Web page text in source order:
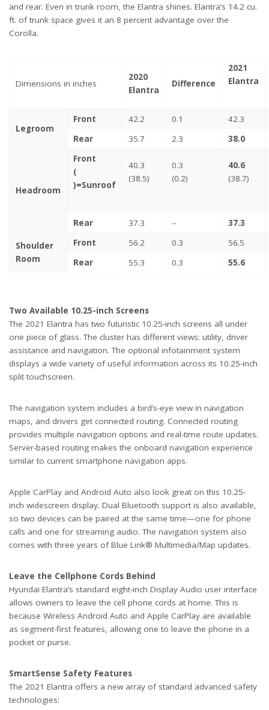
and rear. Even in trunk room, the Elantra shines. Elantra’s 14.2 cu.
ft. of trunk space gives it an 8 percent advantage over the
Corolla.
Dimensions in inches
2020
Elantra
Difference
2021
Elantra
Legroom
Front 42.2 0.1
42.3
Rear
35.7 2.3 38.0
Headroom
Front
(
)=Sunroof
40.3
(38.5)
0.3
(0.2)
40.6
(38.7)
Rear 37.3 ‒ 37.3
Shoulder
Room
Front 56.2 0.3
56.5
Rear
55.3 0.3 55.6
Two Available 10.25-inch Screens
The 2021 Elantra has two futuristic 10.25-inch screens all under
one piece of glass. The cluster has different views: utility, driver
assistance and navigation. The optional infotainment system
displays a wide variety of useful information across its 10.25-inch
split touchscreen.
The navigation system includes a bird’s-eye view in navigation
maps, and drivers get connected routing. Connected routing
provides multiple navigation options and real-time route updates.
Server-based routing makes the onboard navigation experience
similar to current smartphone navigation apps.
Apple CarPlay and Android Auto also look great on this 10.25-
inch widescreen display. Dual Bluetooth support is also available,
so two devices can be paired at the same time—one for phone
calls and one for streaming audio. The navigation system also
comes with three years of Blue Link® Multimedia/Map updates.
Leave the Cellphone Cords Behind
Hyundai Elantra’s standard eight-inch Display Audio user interface
allows owners to leave the cell phone cords at home. This is
because Wireless Android Auto and Apple CarPlay are available
as segment-first features, allowing one to leave the phone in a
pocket or purse.
SmartSense Safety Features
The 2021 Elantra offers a new array of standard advanced safety
technologies: